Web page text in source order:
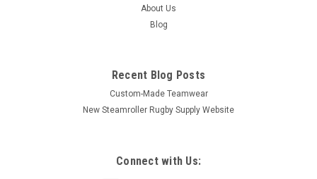
About Us
Blog
Recent Blog Posts
Custom-Made Teamwear
New Steamroller Rugby Supply Website
Connect with Us: